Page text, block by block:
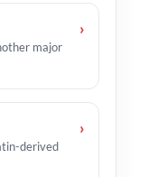
major
›
derived
›